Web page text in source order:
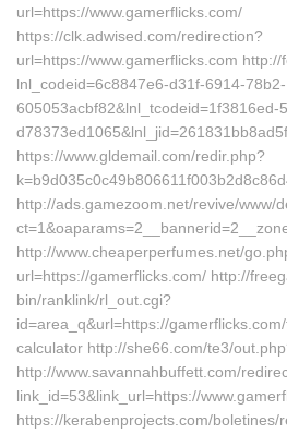
url=https://www.gamerflicks.com/
https://clk.adwised.com/redirection?
url=https://www.gamerflicks.com
lnl_codeid=6c8847e6-d31f-6914-78b2-
605053acbf82&lnl_tcodeid=1f3816ed-
https://www.gldemail.com/redir.php?
http://ads.gamezoom.net/revive/www/
http://www.cheaperperfumes.net/
url=https://gamerflicks.com/ http://
bin/ranklink/rl_out.cgi?
id=area_q&url=https://
calculator http://she66.com/te3/
http://www.savannahbuffett.com/
link_id=53&link_url=https://
https://kerabenprojects.com/boletines/